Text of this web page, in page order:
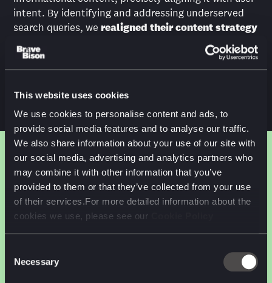
This website uses cookies
We use cookies to personalise content and ads, to
provide social media features and to analyse our traffic.
We also share information about your use of our site with
our social media, advertising and analytics partners who
may combine it with other information that you’ve
provided to them or that they’ve collected from your use
of their services.For more detailed information about the
cookies we use, please see our
Selection
Necessary
intent. By identifying and addressing underserved
search queries, werealigned their content strategy
to match how users search. This involved rewriting
and reorganising pages, enhancing internal linking,
and ensuring the content was prominently featured
RESULTS
+655%
Substantial
in rankings for long tail